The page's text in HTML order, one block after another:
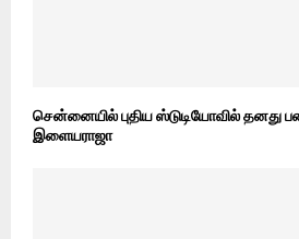
சென்னையில் புதிய ஸ்டுடியோவில்
இளையராஜா